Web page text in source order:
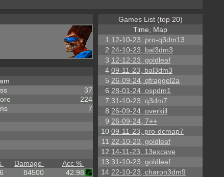
37
224
7
Damage
Acc %
84500
42.98
Games List (top 20)
Time, Map
1 12-10-23, pro-q3dm13
2 24-10-23, bal3dm3
3 12-12-23, goldleaf
4 09-11-23, bal3dm3
5 26-09-24, qfraggel2a
6 28-01-24, ospdm1
7 31-10-23, q3dm7
8 26-09-24, overkill
9 26-09-24, 7++
10 09-11-23, pro-dcmap7
11 22-10-23, goldleaf
12 14-11-23, 13excave
13 31-10-23, goldleaf
14 22-10-23, charon3dm9